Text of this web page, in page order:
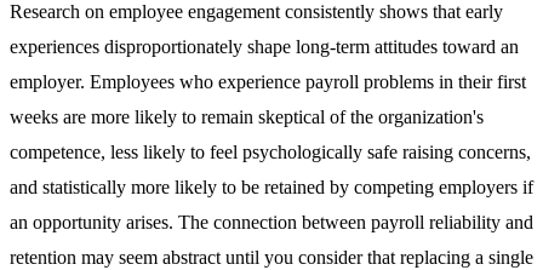
Research on employee engagement consistently shows that early
experiences disproportionately shape long-term attitudes toward an
employer. Employees who experience payroll problems in their first
weeks are more likely to remain skeptical of the organization's
competence, less likely to feel psychologically safe raising concerns,
and statistically more likely to be retained by competing employers if
an opportunity arises. The connection between payroll reliability and
retention may seem abstract until you consider that replacing a single